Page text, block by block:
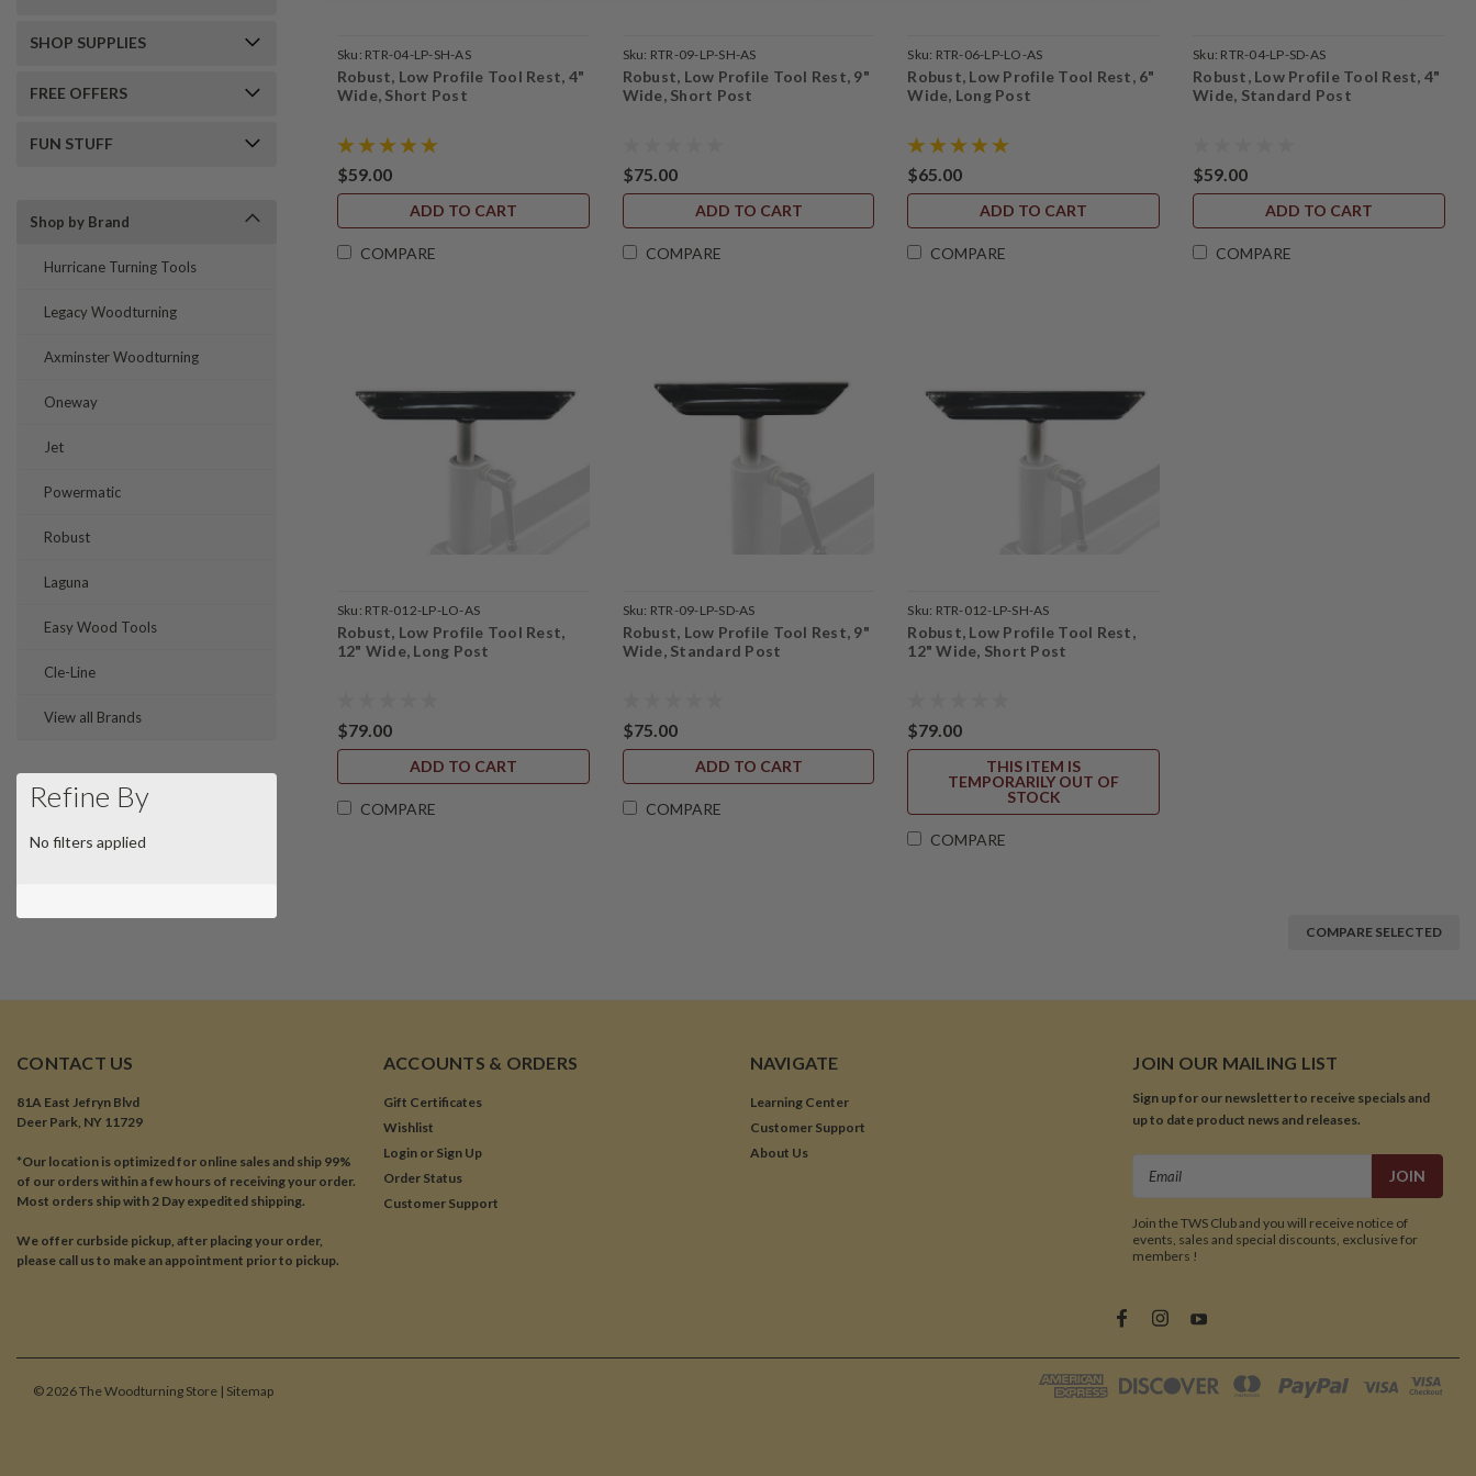
SHOP SUPPLIES
FREE OFFERS
FUN STUFF
Shop by Brand
Hurricane Turning Tools
Legacy Woodturning
Axminster Woodturning
Oneway
Jet
Powermatic
Robust
Laguna
Easy Wood Tools
Cle-Line
View all Brands
Refine By
No filters applied
Sku: RTR-04-LP-SH-AS
Robust, Low Profile Tool Rest, 4"
Wide, Short Post
$59.00
ADD TO CART
COMPARE
Sku: RTR-09-LP-SH-AS
Robust, Low Profile Tool Rest, 9"
Wide, Short Post
$75.00
ADD TO CART
COMPARE
Sku: RTR-06-LP-LO-AS
Robust, Low Profile Tool Rest, 6"
Wide, Long Post
$65.00
ADD TO CART
COMPARE
Sku: RTR-04-LP-SD-AS
Robust, Low Profile Tool Rest, 4"
Wide, Standard Post
$59.00
ADD TO CART
COMPARE
Sku: RTR-012-LP-LO-AS
Robust, Low Profile Tool Rest,
12" Wide, Long Post
$79.00
ADD TO CART
COMPARE
Sku: RTR-09-LP-SD-AS
Robust, Low Profile Tool Rest, 9"
Wide, Standard Post
$75.00
ADD TO CART
COMPARE
Sku: RTR-012-LP-SH-AS
Robust, Low Profile Tool Rest,
12" Wide, Short Post
$79.00
THIS ITEM IS
TEMPORARILY OUT OF
STOCK
COMPARE
COMPARE SELECTED
CONTACT US
81A East Jefryn Blvd
Deer Park, NY 11729
*Our location is optimized for online sales and ship 99%
of our orders within a few hours of receiving your order.
Most orders ship with 2 Day expedited shipping.
We offer curbside pickup, after placing your order,
please call us to make an appointment prior to pickup.
ACCOUNTS & ORDERS
Gift Certificates
Wishlist
Login or Sign Up
Order Status
Customer Support
NAVIGATE
Learning Center
Customer Support
About Us
JOIN OUR MAILING LIST
Sign up for our newsletter to receive specials and
up to date product news and releases.
Join the TWS Club and you will receive notice of
events, sales and special discounts, exclusive for
members !
© 2026The Woodturning Store | Sitemap